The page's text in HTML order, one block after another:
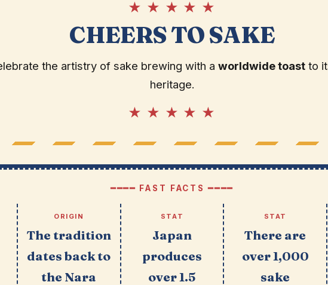
★ ★ ★ ★ ★
CHEERS TO SAKE
the artistry of sake brewing with a worldwide toast to
heritage.
★ ★ ★ ★ ★
━━━━ FAST FACTS ━━━━
ORIGIN
The tradition
dates back to
the Nara
STAT
Japan
produces
over 1.5
STAT
There are
over 1,000
sake